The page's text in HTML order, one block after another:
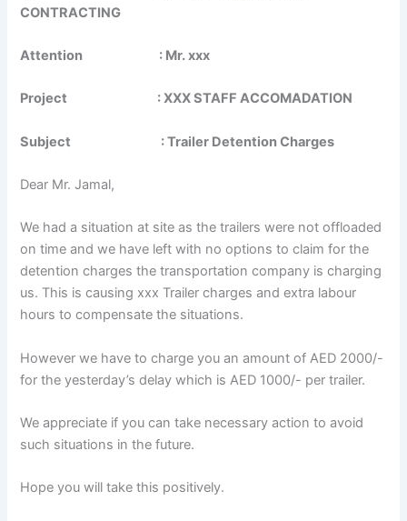
CONTRACTING
Attention : Mr. xxx
Project : XXX STAFF ACCOMADATION
Subject : Trailer Detention Charges
Dear Mr. Jamal,
We had a situation at site as the trailers were not offloaded
on time and we have left with no options to claim for the
detention charges the transportation company is charging
us. This is causing xxx Trailer charges and extra labour
hours to compensate the situations.
However we have to charge you an amount of AED 2000/-
for the yesterday’s delay which is AED 1000/- per trailer.
We appreciate if you can take necessary action to avoid
such situations in the future.
Hope you will take this positively.